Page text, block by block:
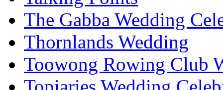
The Gabba Wedding
Thornlands Wedding
Toowong Rowing Club